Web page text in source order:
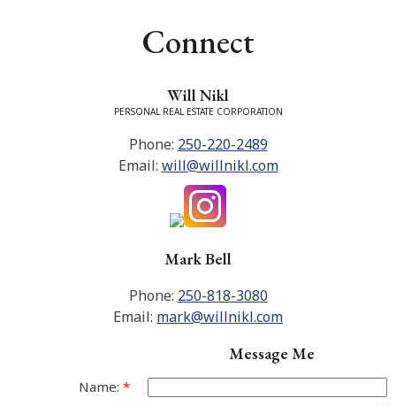
Connect
Will Nikl
PERSONAL REAL ESTATE CORPORATION
Phone: 250-220-2489
Email: will@willnikl.com
Mark Bell
Phone: 250-818-3080
Email: mark@willnikl.com
Message Me
Name: